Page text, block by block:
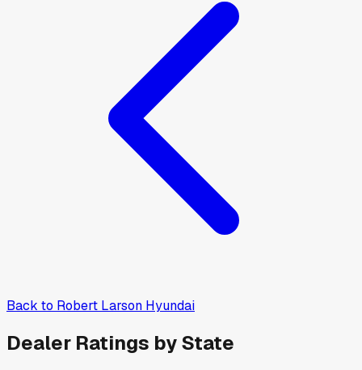
Back to Robert Larson Hyundai
Dealer Ratings by State